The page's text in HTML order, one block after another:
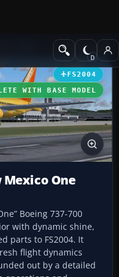
Civil Jet Aircraft
FS2004
WITH BASE MODEL
Mexico One
Boeing 737-700
with dynamic shine,
parts to FS2004. It
flight dynamics
out by a detailed